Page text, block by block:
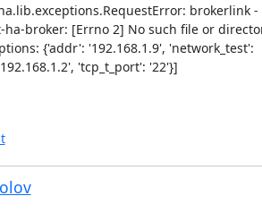
brokerlink
broker: [Errno 2] No such file or
{'addr': '192.168.1.9', 'network_test':
'tcp_t_port': '22'}]